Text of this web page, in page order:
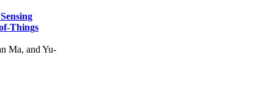
Things
Ma, and Yu-